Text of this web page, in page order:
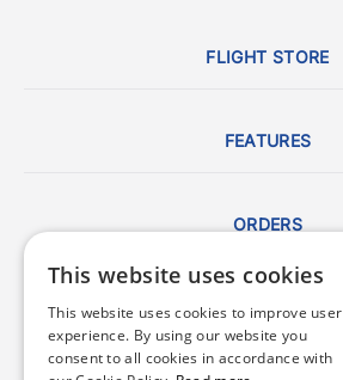
FLIGHT STORE
FEATURES
ORDERS
This website uses cookies
This website uses cookies to improve user
experience. By using our website you
consent to all cookies in accordance with